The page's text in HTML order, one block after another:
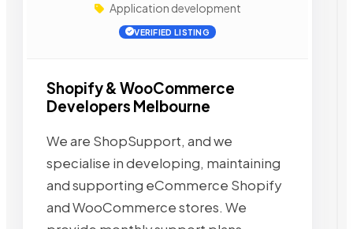
Application development
VERIFIED LISTING
Shopify & WooCommerce
Developers Melbourne
We are ShopSupport, and we
specialise in developing, maintaining
and supporting eCommerce Shopify
and WooCommerce stores. We